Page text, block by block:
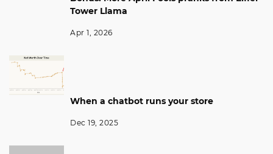
Tower Llama
Apr 1, 2026
When a chatbot runs your store
Dec 19, 2025